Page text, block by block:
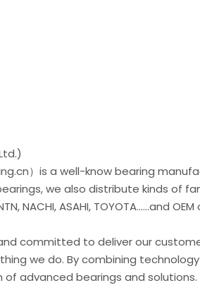
）is a well-know bearing
we also distribute kinds of
NACHI, ASAHI, TOYOTA......and
committed to deliver our
we do. By combining
advanced bearings and solutions.